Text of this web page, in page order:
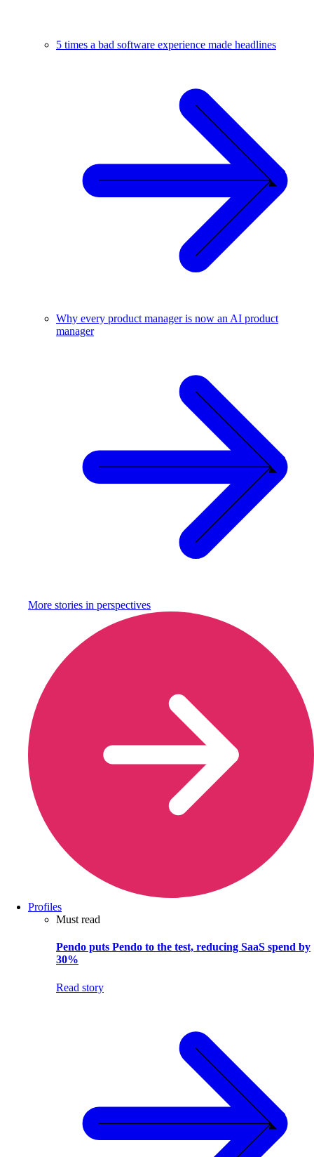
5 times a bad software experience made headlines
Why every product manager is now an AI product
manager
More stories in perspectives
Profiles
Must read
Pendo puts Pendo to the test, reducing SaaS spend by
30%
Read story